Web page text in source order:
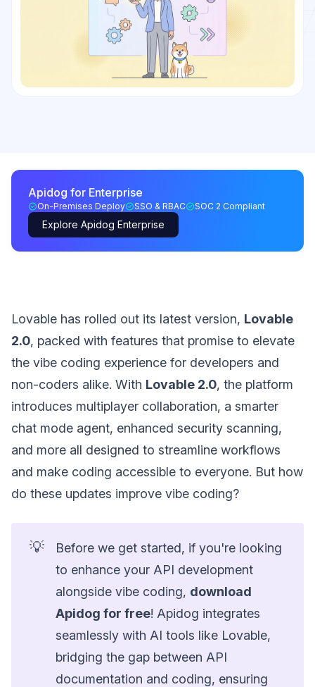
Apidog for Enterprise
On-Premises Deploy SSO & RBAC SOC 2 Compliant
Explore Apidog Enterprise
Lovable has rolled out its latest version, Lovable
2.0, packed with features that promise to elevate
the vibe coding experience for developers and
non-coders alike. With Lovable 2.0, the platform
introduces multiplayer collaboration, a smarter
chat mode agent, enhanced security scanning,
and more all designed to streamline workflows
and make coding accessible to everyone. But how
do these updates improve vibe coding?
💡
Before we get started, if you're looking
to enhance your API development
alongside vibe coding, download
Apidog for free! Apidog integrates
seamlessly with AI tools like Lovable,
bridging the gap between API
documentation and coding, ensuring